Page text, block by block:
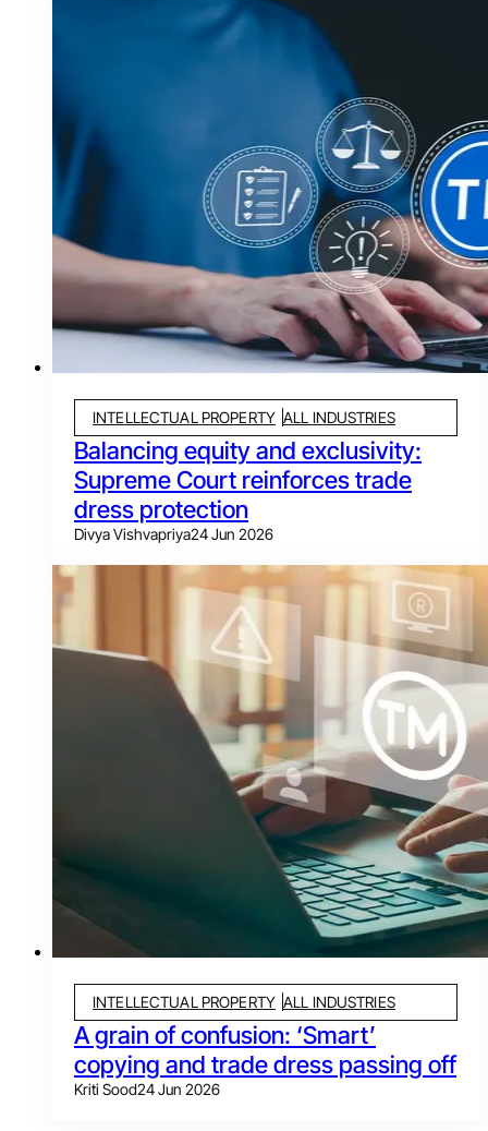
INTELLECTUAL PROPERTY ALL INDUSTRIES
Balancing equity and exclusivity:
Supreme Court reinforces trade
dress protection
Divya Vishvapriya24 Jun 2026
INTELLECTUAL PROPERTY ALL INDUSTRIES
A grain of confusion: ‘Smart’
copying and trade dress passing off
Kriti Sood24 Jun 2026